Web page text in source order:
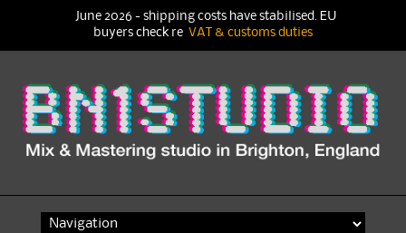
June 2026 - shipping costs have stabilised. EU
buyers check re VAT & customs duties